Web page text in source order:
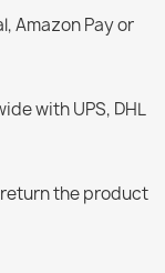
Amazon Pay or
with UPS, DHL
the product